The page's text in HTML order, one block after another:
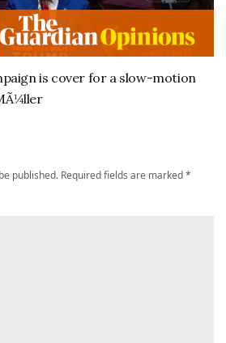
is cover for a slow-motion
published. Required fields are marked*